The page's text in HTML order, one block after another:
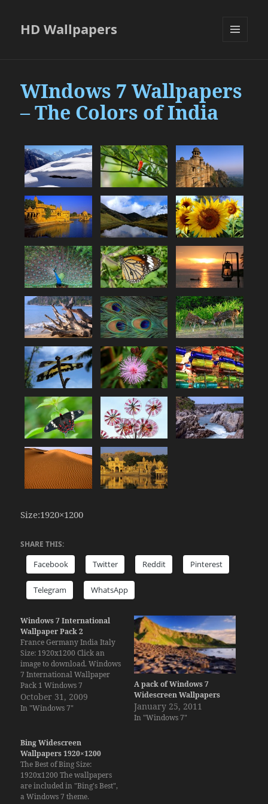
HD Wallpapers
WIndows 7 Wallpapers
– The Colors of India
Size:1920×1200
SHARE THIS:
Facebook Twitter Reddit Pinterest
Telegram WhatsApp
Windows 7 International
Wallpaper Pack 2
France Germany India Italy
Size: 1920x1200 Click an
image to download. Windows
7 International Wallpaper
Pack 1 Windows 7
International Wallpaper
Pack 3 Windows 7
International Wallpaper
Pack 5 Download the
Windows 7 themes (only for
Windows 7):France,
Germany, India and Italy.
October 31, 2009
In "Windows 7"
A pack of Windows 7
Widescreen Wallpapers
January 25, 2011
In "Windows 7"
Bing Widescreen
Wallpapers 1920×1200
The Best of Bing Size:
1920x1200 The wallpapers
are included in "Bing's Best",
a Windows 7 theme.